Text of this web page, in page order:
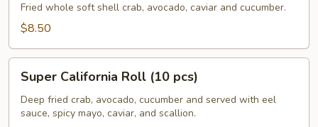
Fried whole soft shell crab, avocado, caviar and cucumber.
$8.50
California
Roll
(10
Super California Roll (10 pcs)
Deep fried crab, avocado, cucumber and served with eel
sauce, spicy mayo, caviar, and scallion.